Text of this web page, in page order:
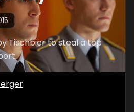
Tischbier to steal a top